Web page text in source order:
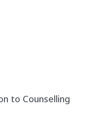
to Counselling